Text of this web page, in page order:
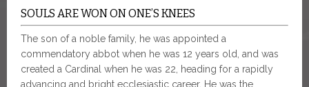
SOULS ARE WON ON ONE’S KNEES
The son of a noble family, he was appointed a
commendatory abbot when he was 12 years old, and was
created a Cardinal when he was 22, heading for a rapidly
advancing and bright ecclesiastic career. He was the